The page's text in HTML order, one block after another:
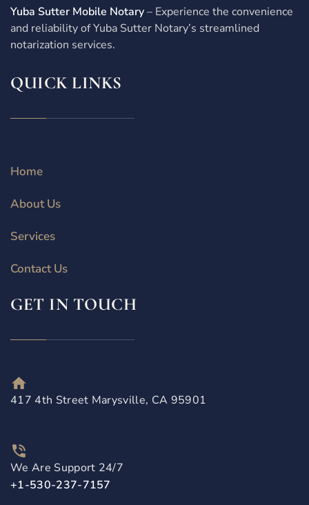
Yuba Sutter Mobile Notary– Experience the convenience
and reliability of Yuba Sutter Notary’s streamlined
notarization services.
QUICK LINKS
Home
About Us
Services
Contact Us
GET IN TOUCH
417 4th Street Marysville, CA 95901
We Are Support 24/7
+1-530-237-7157